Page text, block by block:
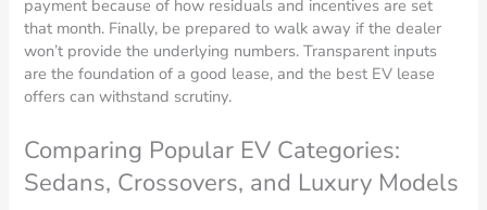
payment because of how residuals and incentives are set
that month. Finally, be prepared to walk away if the dealer
won’t provide the underlying numbers. Transparent inputs
are the foundation of a good lease, and the best EV lease
offers can withstand scrutiny.
Comparing Popular EV Categories:
Sedans, Crossovers, and Luxury Models